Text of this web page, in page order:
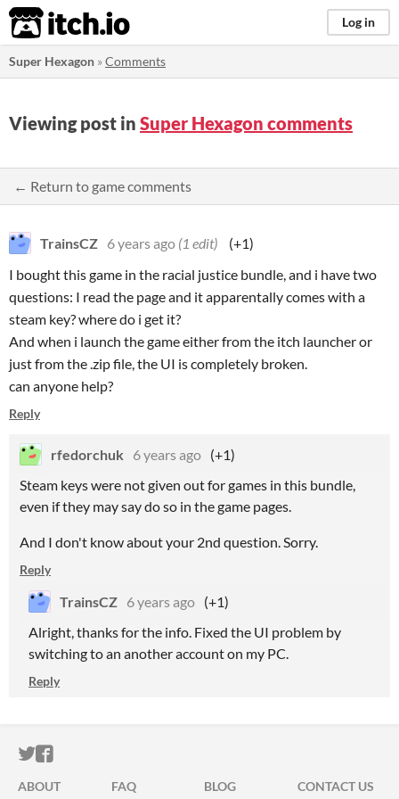
itch.io Log in
Super Hexagon »Comments
Viewing post in Super Hexagon comments
← Return to game comments
TrainsCZ 6 years ago (1 edit)
(+1)
I bought this game in the racial justice bundle, and i have two
questions: I read the page and it apparentally comes with a
steam key? where do i get it?
And when i launch the game either from the itch launcher or
just from the .zip file, the UI is completely broken.
can anyone help?
Reply
rfedorchuk 6 years ago (+1)
Steam keys were not given out for games in this bundle,
even if they may say do so in the game pages.
And I don't know about your 2nd question. Sorry.
Reply
TrainsCZ 6 years ago (+1)
Alright, thanks for the info. Fixed the UI problem by
switching to an another account on my PC.
Reply
ITCH.IO ON TWITTER
ITCH.IO ON FACEBOOK
ABOUT FAQ BLOG CONTACT US